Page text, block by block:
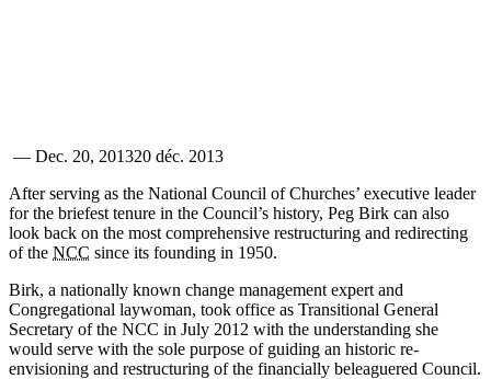
— Dec. 20, 201320 déc. 2013
After serving as the National Council of Churches’ executive leader
for the briefest tenure in the Council’s history, Peg Birk can also
look back on the most comprehensive restructuring and redirecting
of the NCC since its founding in 1950.
Birk, a nationally known change management expert and
Congregational laywoman, took office as Transitional General
Secretary of the NCC in July 2012 with the understanding she
would serve with the sole purpose of guiding an historic re-
envisioning and restructuring of the financially beleaguered Council.